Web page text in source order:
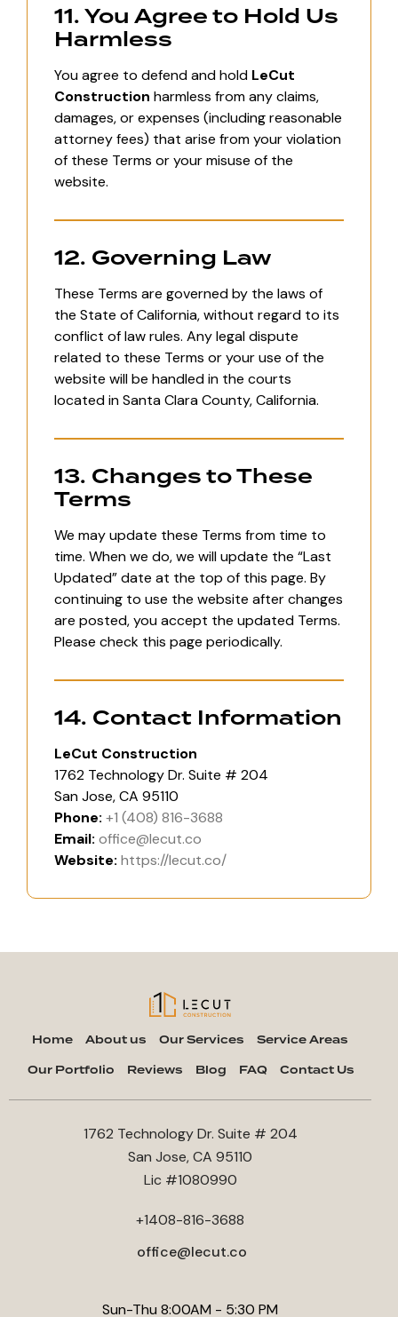
11. You Agree to Hold Us
Harmless
You agree to defend and hold LeCut
Construction harmless from any claims,
damages, or expenses (including reasonable
attorney fees) that arise from your violation
of these Terms or your misuse of the
website.
12. Governing Law
These Terms are governed by the laws of
the State of California, without regard to its
conflict of law rules. Any legal dispute
related to these Terms or your use of the
website will be handled in the courts
located in Santa Clara County, California.
13. Changes to These
Terms
We may update these Terms from time to
time. When we do, we will update the “Last
Updated” date at the top of this page. By
continuing to use the website after changes
are posted, you accept the updated Terms.
Please check this page periodically.
14. Contact Information
LeCut Construction
1762 Technology Dr. Suite # 204
San Jose, CA 95110
Phone: +1 (408) 816-3688
Email: office@lecut.co
Website: https://lecut.co/
Home About us Our Services
Service Areas
Our Portfolio
Reviews Blog FAQ Contact Us
1762 Technology Dr. Suite # 204
San Jose, CA 95110
Lic #1080990
+1408-816-3688
office@lecut.co
Sun-Thu 8:00AM - 5:30 PM